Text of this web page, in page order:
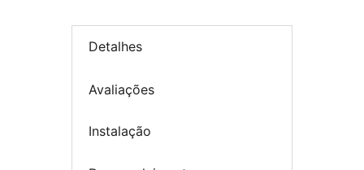
Detalhes
Avaliações
Instalação